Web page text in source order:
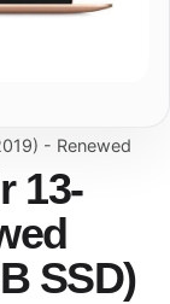
- Renewed
13-
SSD)